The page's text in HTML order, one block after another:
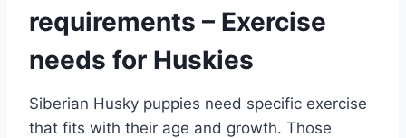
requirements – Exercise
needs for Huskies
Siberian Husky puppies need specific exercise
that fits with their age and growth. Those